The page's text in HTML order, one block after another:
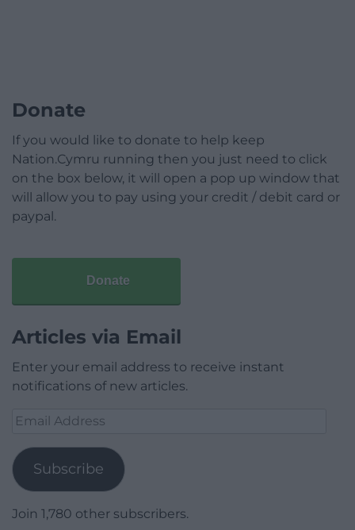
Donate
If you would like to donate to help keep
Nation.Cymru running then you just need to click
on the box below, it will open a pop up window that
will allow you to pay using your credit / debit card or
paypal.
Donate
Articles via Email
Enter your email address to receive instant
notifications of new articles.
Email
Subscribe
Join 1,780 other subscribers.